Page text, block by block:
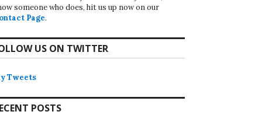
someone who does, hit us up now on our
Page.
US ON TWITTER
Tweets
POSTS